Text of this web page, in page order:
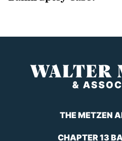
THE METZEN
CHAPTER 13